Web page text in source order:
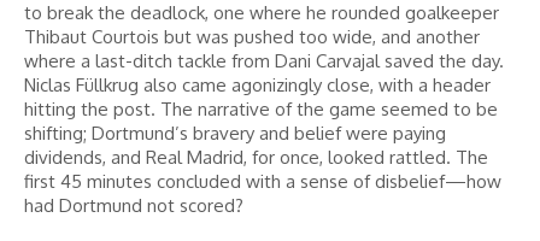
to break the deadlock, one where he rounded goalkeeper
Thibaut Courtois but was pushed too wide, and another
where a last-ditch tackle from Dani Carvajal saved the day.
Niclas Füllkrug also came agonizingly close, with a header
hitting the post. The narrative of the game seemed to be
shifting; Dortmund’s bravery and belief were paying
dividends, and Real Madrid, for once, looked rattled. The
first 45 minutes concluded with a sense of disbelief—how
had Dortmund not scored?